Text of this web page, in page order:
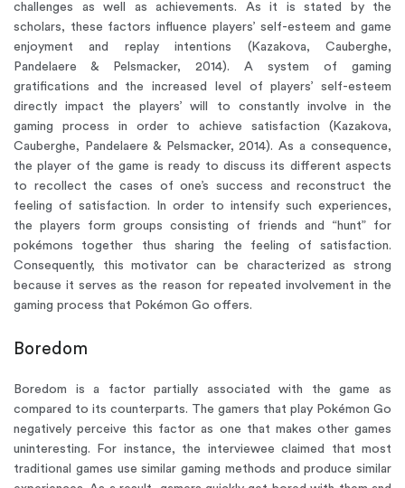
challenges as well as achievements. As it is stated by the
scholars, these factors influence players’ self-esteem and game
enjoyment and replay intentions (Kazakova, Cauberghe,
Pandelaere & Pelsmacker, 2014). A system of gaming
gratifications and the increased level of players’ self-esteem
directly impact the players’ will to constantly involve in the
gaming process in order to achieve satisfaction (Kazakova,
Cauberghe, Pandelaere & Pelsmacker, 2014). As a consequence,
the player of the game is ready to discuss its different aspects
to recollect the cases of one’s success and reconstruct the
feeling of satisfaction. In order to intensify such experiences,
the players form groups consisting of friends and “hunt” for
pokémons together thus sharing the feeling of satisfaction.
Consequently, this motivator can be characterized as strong
because it serves as the reason for repeated involvement in the
gaming process that Pokémon Go offers.
Boredom
Boredom is a factor partially associated with the game as
compared to its counterparts. The gamers that play Pokémon Go
negatively perceive this factor as one that makes other games
uninteresting. For instance, the interviewee claimed that most
traditional games use similar gaming methods and produce similar